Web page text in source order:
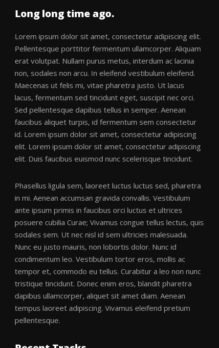
Long long time ago.
Lorem ipsum dolor sit amet, consectetur adipiscing elit.
Pellentesque porttitor fermentum ullamcorper. Aliquam
erat volutpat. Nullam purus metus, interdum ac lacinia
non, sodales non arcu. In eleifend vestibulum eleifend.
Maecenas ut felis mi, vitae pharetra justo. Ut lacus
lacus, fermentum sed tincidunt eget, suscipit nec orci.
Sed pellentesque dapibus tellus in semper. Aenean
faucibus aliquet turpis, id fermentum sem consectetur
id. Lorem ipsum dolor sit amet, consectetur adipiscing
elit. Lorem ipsum dolor sit amet, consectetur adipiscing
elit. Duis faucibus euismod nunc scelerisque tincidunt.
Phasellus ligula sem, laoreet luctus luctus sed, pharetra
in mi. Aenean accumsan gravida convallis. Vestibulum
ante ipsum primis in faucibus orci luctus et ultrices
posuere cubilia Curae; Vivamus congue tellus lectus, quis
sodales sem. Ut nec nisl id sem ultricies malesuada.
Nunc eu justo mauris, non lobortis dolor. Nunc id
condimentum leo. Vestibulum tortor eros, mollis ac
tempor et, commodo eu tellus. Curabitur a leo non nunc
tristique tincidunt. Donec enim eros, blandit pharetra
dapibus ullamcorper, aliquet sit amet diam. Aenean
tempus laoreet adipiscing. Vivamus eleifend pretium
pellentesque.